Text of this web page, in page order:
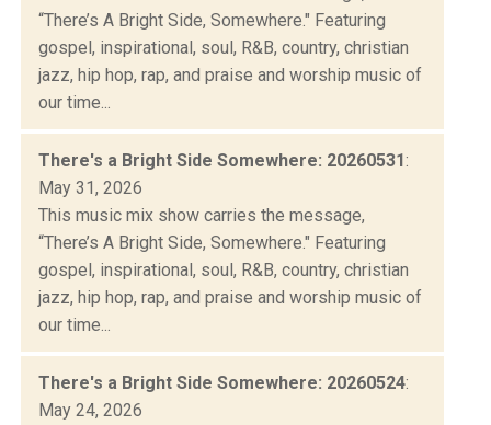
“There’s A Bright Side, Somewhere." Featuring
gospel, inspirational, soul, R&B, country, christian
jazz, hip hop, rap, and praise and worship music of
our time...
There's a Bright Side Somewhere: 20260531:
May 31, 2026
This music mix show carries the message,
“There’s A Bright Side, Somewhere." Featuring
gospel, inspirational, soul, R&B, country, christian
jazz, hip hop, rap, and praise and worship music of
our time...
There's a Bright Side Somewhere: 20260524:
May 24, 2026